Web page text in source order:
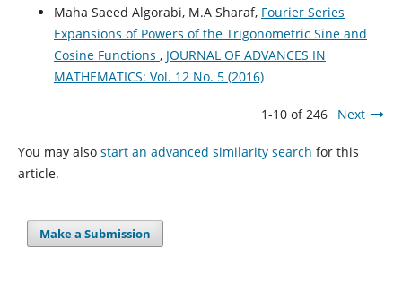
Maha Saeed Algorabi, M.A Sharaf, Fourier Series
Expansions of Powers of the Trigonometric Sine and
Cosine Functions , JOURNAL OF ADVANCES IN
MATHEMATICS: Vol. 12 No. 5 (2016)
1-10 of 246 Next
You may also start an advanced similarity search for this
article.
Make a Submission